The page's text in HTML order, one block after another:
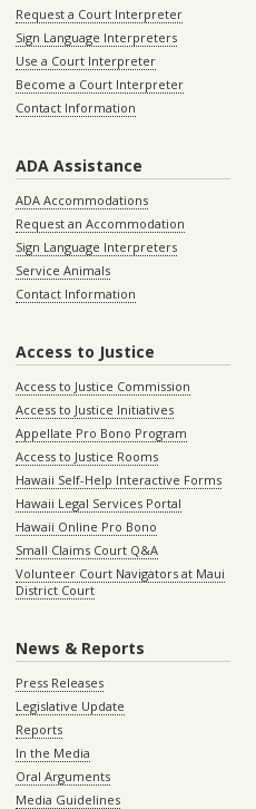
Request a Court Interpreter
Sign Language Interpreters
Use a Court Interpreter
Become a Court Interpreter
Contact Information
ADA Assistance
ADA Accommodations
Request an Accommodation
Sign Language Interpreters
Service Animals
Contact Information
Access to Justice
Access to Justice Commission
Access to Justice Initiatives
Appellate Pro Bono Program
Access to Justice Rooms
Hawaii Self-Help Interactive Forms
Hawaii Legal Services Portal
Hawaii Online Pro Bono
Small Claims Court Q&A
Volunteer Court Navigators at Maui
District Court
News & Reports
Press Releases
Legislative Update
Reports
In the Media
Oral Arguments
Media Guidelines